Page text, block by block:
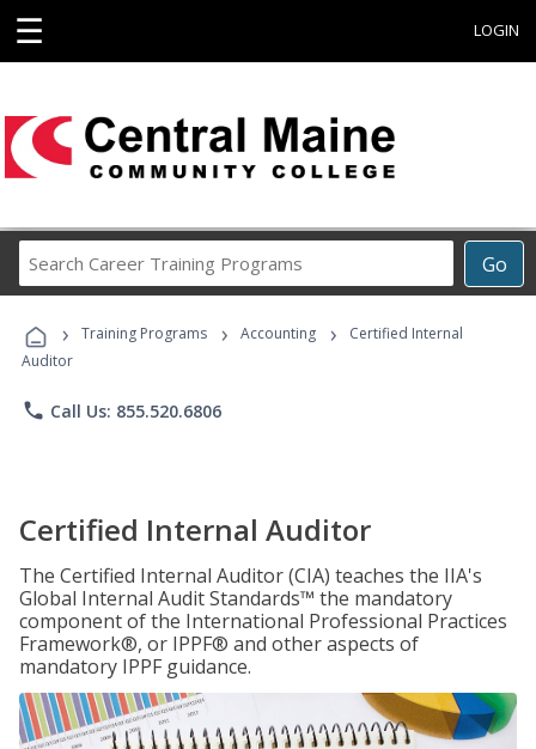
☰ LOGIN
Go
Career
Programs
› Training Programs › Accounting ›
Certified Internal
Auditor
phone Call Us: 855.520.6806
Certified Internal Auditor
The Certified Internal Auditor (CIA) teaches the IIA's
Global Internal Audit Standards™ the mandatory
component of the International Professional Practices
Framework®, or IPPF® and other aspects of
mandatory IPPF guidance.